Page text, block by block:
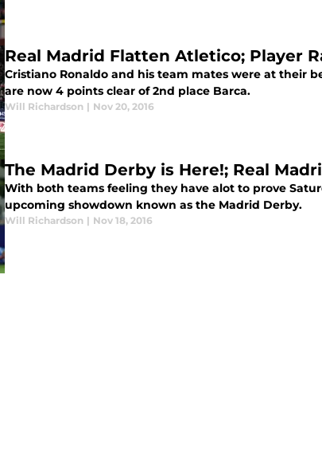
Real Madrid Flatten Atletico; Player
Cristiano Ronaldo and his team mates were at their
are now 4 points clear of 2nd place Barca.
Will Richardson | Nov 20, 2016
The Madrid Derby is Here!; Real
With both teams feeling they have alot to prove
upcoming showdown known as the Madrid Derby.
Will Richardson | Nov 18, 2016